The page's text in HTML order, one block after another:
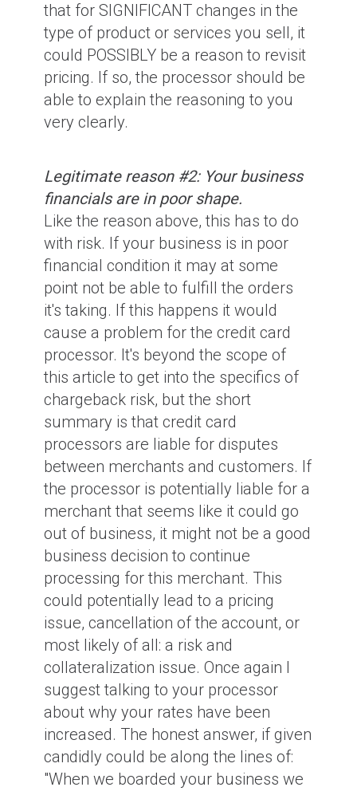
that for SIGNIFICANT changes in the
type of product or services you sell, it
could POSSIBLY be a reason to revisit
pricing. If so, the processor should be
able to explain the reasoning to you
very clearly.
Legitimate reason #2: Your business
financials are in poor shape.
Like the reason above, this has to do
with risk. If your business is in poor
financial condition it may at some
point not be able to fulfill the orders
it's taking. If this happens it would
cause a problem for the credit card
processor. It's beyond the scope of
this article to get into the specifics of
chargeback risk, but the short
summary is that credit card
processors are liable for disputes
between merchants and customers. If
the processor is potentially liable for a
merchant that seems like it could go
out of business, it might not be a good
business decision to continue
processing for this merchant. This
could potentially lead to a pricing
issue, cancellation of the account, or
most likely of all: a risk and
collateralization issue. Once again I
suggest talking to your processor
about why your rates have been
increased. The honest answer, if given
candidly could be along the lines of:
"When we boarded your business we